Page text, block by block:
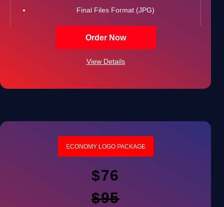
Final Files Format (JPG)
100% Satisfaction Guarantee
Order Now
View Details
ECONOMY LOGO PACKAGE
$76
$95